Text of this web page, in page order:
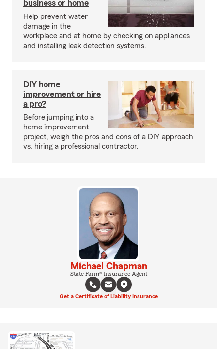
business or home
Help prevent water
damage in the
workplace and at home by checking on appliances
and installing leak detection systems.
DIY home
improvement or hire
a pro?
Before jumping into a
home improvement
project, weigh the pros and cons of a DIY approach
vs. hiring a professional contractor.
Michael Chapman
State Farm® Insurance Agent
Get a Certificate of Liability Insurance